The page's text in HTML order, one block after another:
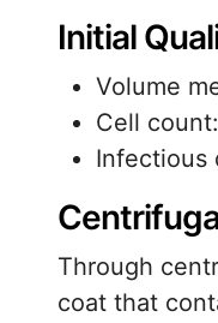
Initial
Volume
Cell
Infectious
Through
coat that